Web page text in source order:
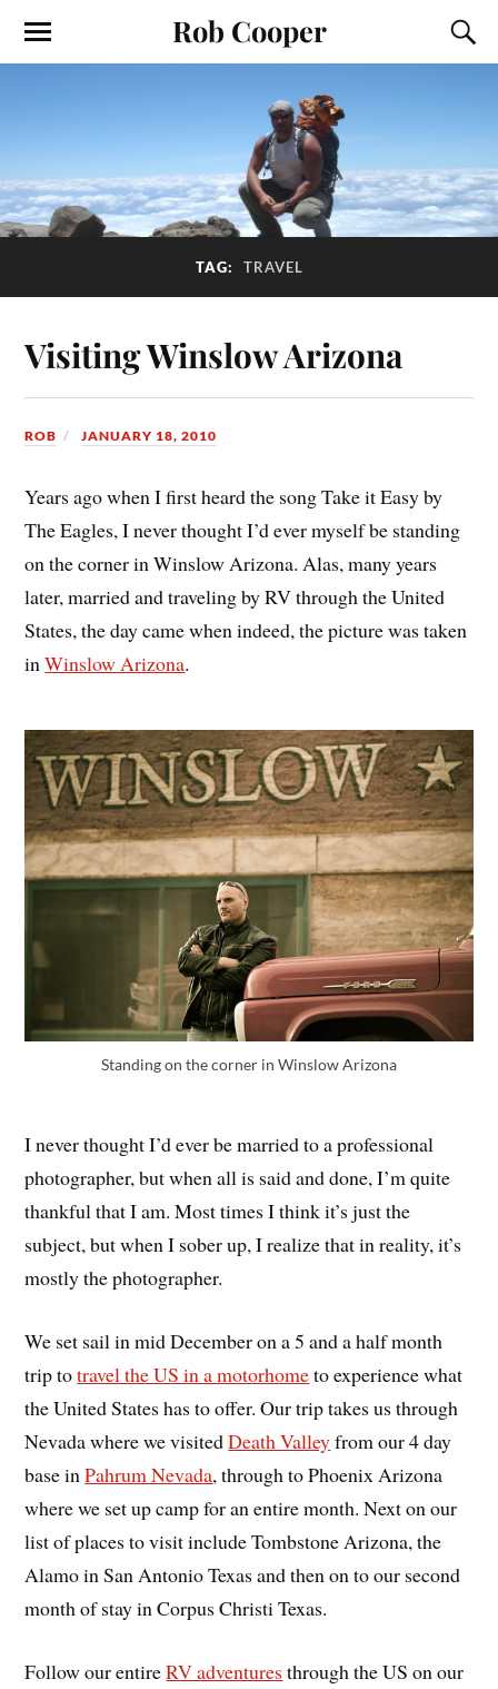
Rob Cooper
TAG: TRAVEL
Visiting Winslow Arizona
ROB JANUARY 18, 2010
Years ago when I first heard the song Take it Easy by
The Eagles, I never thought I’d ever myself be standing
on the corner in Winslow Arizona. Alas, many years
later, married and traveling by RV through the United
States, the day came when indeed, the picture was taken
inWinslow Arizona.
Standing on the corner in Winslow Arizona
I never thought I’d ever be married to a professional
photographer, but when all is said and done, I’m quite
thankful that I am. Most times I think it’s just the
subject, but when I sober up, I realize that in reality, it’s
mostly the photographer.
We set sail in mid December on a 5 and a half month
trip totravel the US in a motorhometo experience what
the United States has to offer. Our trip takes us through
Nevada where we visitedDeath Valleyfrom our 4 day
base inPahrum Nevada, through to Phoenix Arizona
where we set up camp for an entire month. Next on our
list of places to visit include Tombstone Arizona, the
Alamo in San Antonio Texas and then on to our second
month of stay in Corpus Christi Texas.
Follow our entireRV adventures through the US on our